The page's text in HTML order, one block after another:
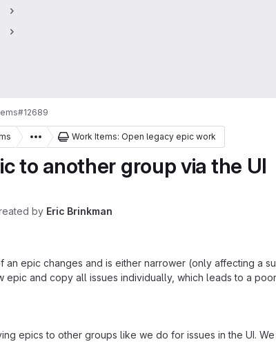
#12689
Work Items: Open legacy epic work
to another group via the UI
by Eric Brinkman
an epic changes and is either narrower (only affecting
epic and copy all issues individually, which leads to a
epics to other groups like we do for issues in the UI.